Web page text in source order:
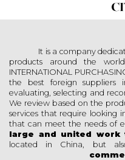
It is a company
products around the
INTERNATIONAL
the best foreign suppliers
evaluating, selecting and
We review based on the
services that require looking
that can meet the needs of
large and united work
located in China, but